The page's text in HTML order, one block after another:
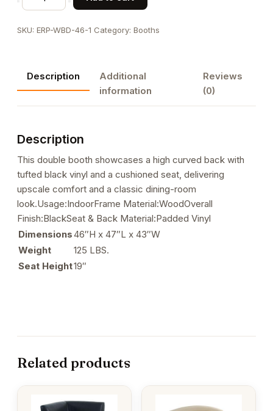
Tufted
Vinyl
with
High
Curved
quantity
SKU: ERP-WBD-46-1 Category: Booths
Description
Additional
information
Reviews
(0)
Description
This double booth showcases a high curved back with
tufted black vinyl and a cushioned seat, delivering
upscale comfort and a classic dining-room
look.Usage:IndoorFrame Material:WoodOverall
Finish:BlackSeat & Back Material:Padded Vinyl
Dimensions46″H x 47″L x 43″W
Weight
125 LBS.
Seat Height19″
Related products